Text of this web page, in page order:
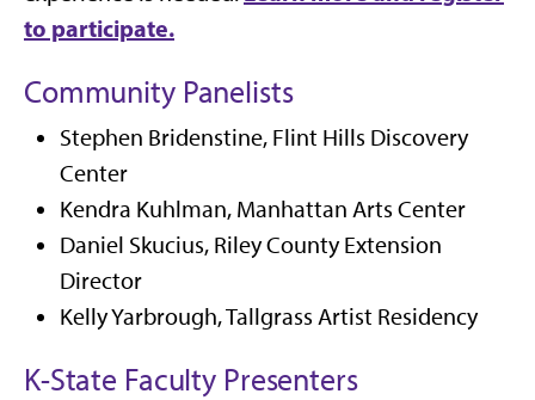
to participate.
Community Panelists
Stephen Bridenstine, Flint Hills Discovery
Center
Kendra Kuhlman, Manhattan Arts Center
Daniel Skucius, Riley County Extension
Director
Kelly Yarbrough, Tallgrass Artist Residency
K-State Faculty Presenters